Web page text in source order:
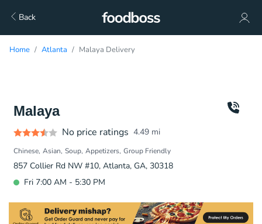
Back
Home Atlanta Malaya Delivery
Malaya
No price ratings 4.49 mi
Chinese Asian Soup Appetizers Group Friendly
857 Collier Rd NW #10, Atlanta, GA, 30318
Fri 7:00 AM - 5:30 PM